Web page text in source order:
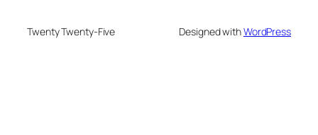
Twenty Twenty-Five Designed withWordPress